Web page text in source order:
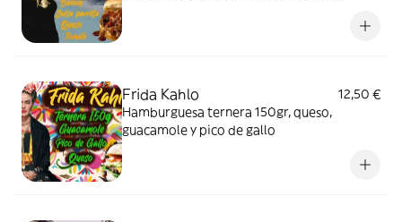
Frida Kahlo
12,50 €
Hamburguesa ternera 150gr, queso,
guacamole y pico de gallo